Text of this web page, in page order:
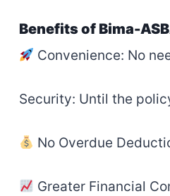
Benefits of Bima-
Convenience: No
Security: Until the
No Overdue
Greater Financial